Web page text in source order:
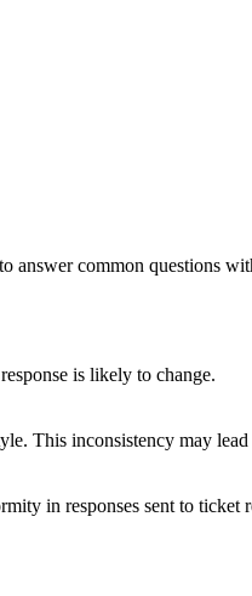
answer common questions
is likely to change.
This inconsistency may
in responses sent to ticket